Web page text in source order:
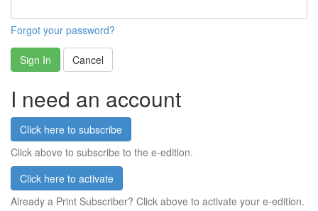
Forgot your password?
Sign In Cancel
I need an account
Click here to subscribe
Click above to subscribe to the e-edition.
Click here to activate
Already a Print Subscriber? Click above to activate your e-edition.